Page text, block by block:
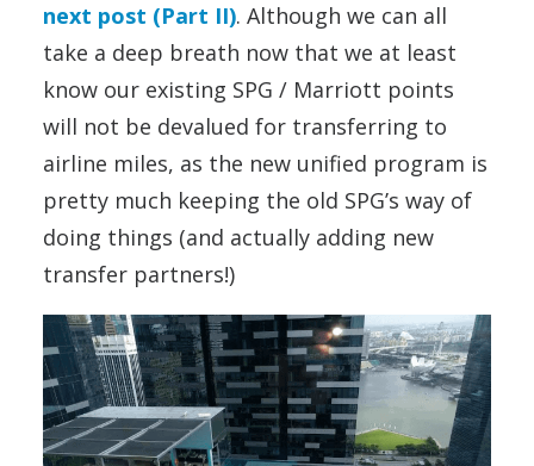
next post (Part II). Although we can all
take a deep breath now that we at least
know our existing SPG / Marriott points
will not be devalued for transferring to
airline miles, as the new unified program is
pretty much keeping the old SPG’s way of
doing things (and actually adding new
transfer partners!)